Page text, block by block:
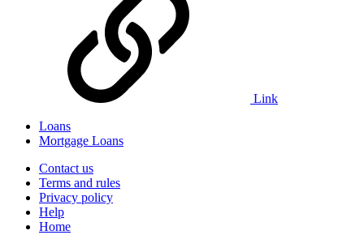
Link
Loans
Mortgage Loans
Contact us
Terms and rules
Privacy policy
Help
Home